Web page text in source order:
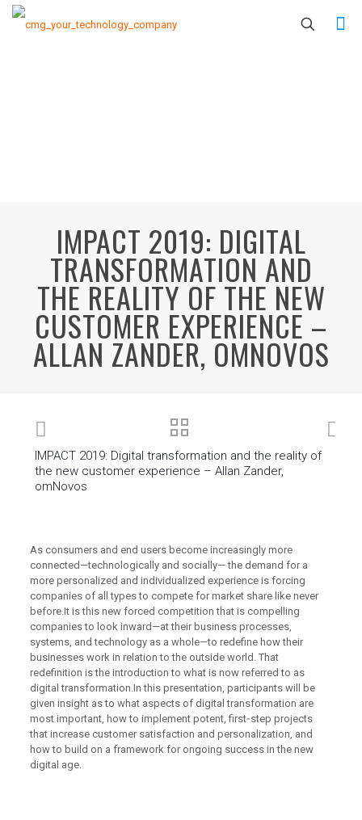
IMPACT 2019: DIGITAL
TRANSFORMATION AND
THE REALITY OF THE NEW
CUSTOMER EXPERIENCE –
ALLAN ZANDER, OMNOVOS
IMPACT 2019: Digital transformation and the reality of
the new customer experience – Allan Zander,
omNovos
As consumers and end users become increasingly more
connected—technologically and socially— the demand for a
more personalized and individualized experience is forcing
companies of all types to compete for market share like never
before.It is this new forced competition that is compelling
companies to look inward—at their business processes,
systems, and technology as a whole—to redefine how their
businesses work in relation to the outside world. That
redefinition is the introduction to what is now referred to as
digital transformation.In this presentation, participants will be
given insight as to what aspects of digital transformation are
most important, how to implement potent, first‐step projects
that increase customer satisfaction and personalization, and
how to build on a framework for ongoing success in the new
digital age.